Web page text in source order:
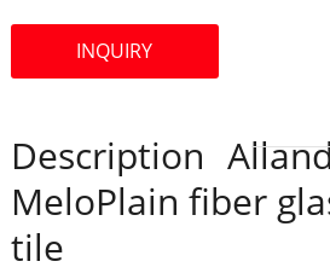
INQUIRY
Description
MeloPlain fiber
tile